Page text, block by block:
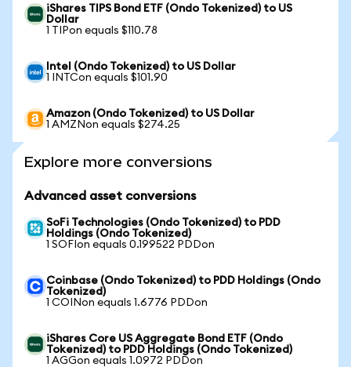
iShares TIPS Bond ETF (Ondo Tokenized) to US
Dollar
1 TIPon equals $110.78
Intel (Ondo Tokenized) to US Dollar
1 INTCon equals $101.90
Amazon (Ondo Tokenized) to US Dollar
1 AMZNon equals $274.25
Explore more conversions
Advanced asset conversions
SoFi Technologies (Ondo Tokenized) to PDD
Holdings (Ondo Tokenized)
1 SOFIon equals 0.199522 PDDon
Coinbase (Ondo Tokenized) to PDD Holdings (Ondo
Tokenized)
1 COINon equals 1.6776 PDDon
iShares Core US Aggregate Bond ETF (Ondo
Tokenized) to PDD Holdings (Ondo Tokenized)
1 AGGon equals 1.0972 PDDon